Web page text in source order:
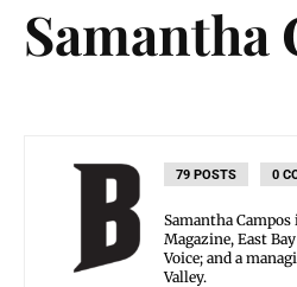
Samantha
79 POSTS 0
Samantha
Magazine, East
Voice; and a
Valley.